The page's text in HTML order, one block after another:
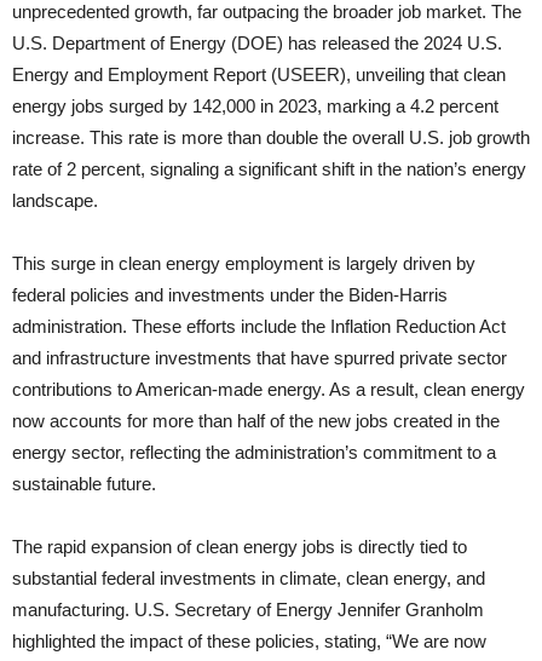
unprecedented growth, far outpacing the broader job market. The
U.S. Department of Energy (DOE) has released the 2024 U.S.
Energy and Employment Report (USEER), unveiling that clean
energy jobs surged by 142,000 in 2023, marking a 4.2 percent
increase. This rate is more than double the overall U.S. job growth
rate of 2 percent, signaling a significant shift in the nation’s energy
landscape.
This surge in clean energy employment is largely driven by
federal policies and investments under the Biden-Harris
administration. These efforts include the Inflation Reduction Act
and infrastructure investments that have spurred private sector
contributions to American-made energy. As a result, clean energy
now accounts for more than half of the new jobs created in the
energy sector, reflecting the administration’s commitment to a
sustainable future.
The rapid expansion of clean energy jobs is directly tied to
substantial federal investments in climate, clean energy, and
manufacturing. U.S. Secretary of Energy Jennifer Granholm
highlighted the impact of these policies, stating, “We are now